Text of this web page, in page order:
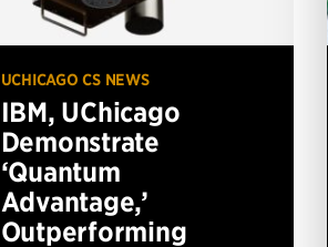
UCHICAGO CS NEWS
IBM, UChicago
Demonstrate
‘Quantum
Advantage,’
Outperforming